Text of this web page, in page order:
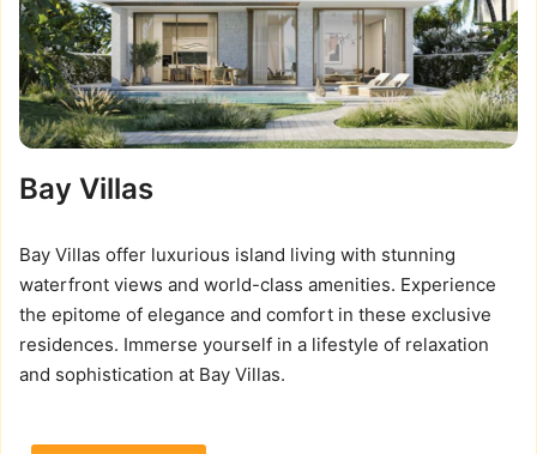
Bay Villas
Bay Villas offer luxurious island living with stunning
waterfront views and world-class amenities. Experience
the epitome of elegance and comfort in these exclusive
residences. Immerse yourself in a lifestyle of relaxation
and sophistication at Bay Villas.